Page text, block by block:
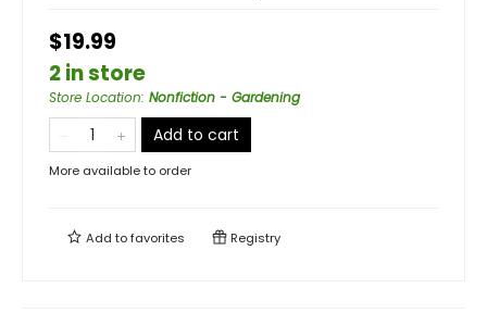
$19.99
2 in store
Store Location: Nonfiction - Gardening
Add to cart
More available to order
Add tofavorites Registry